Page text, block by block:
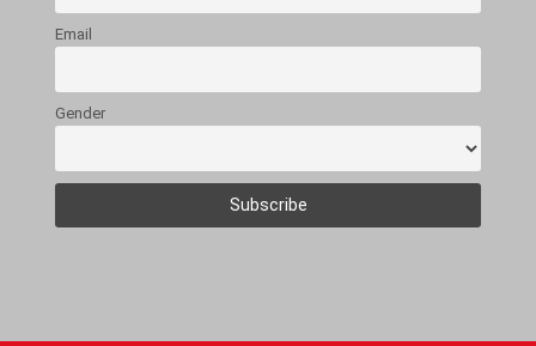
Email
Gender